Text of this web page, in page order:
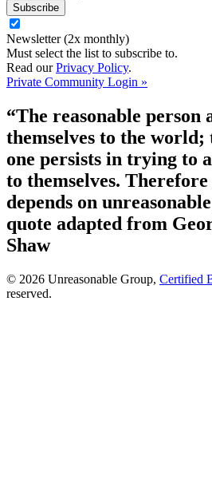
Newsletter (2x monthly)
Must select the list to subscribe to.
Read ourPrivacy Policy.
Private Community Login »
“The reasonable person
themselves to the world;
one persists in trying to
to themselves.
depends on
quote adapted from
Shaw
© 2026 Unreasonable Group, Certified
reserved.